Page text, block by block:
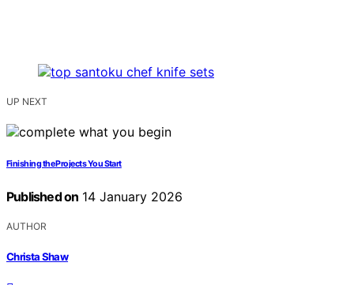
UP NEXT
Finishing the Projects You Start
Published on 14 January 2026
AUTHOR
Christa Shaw